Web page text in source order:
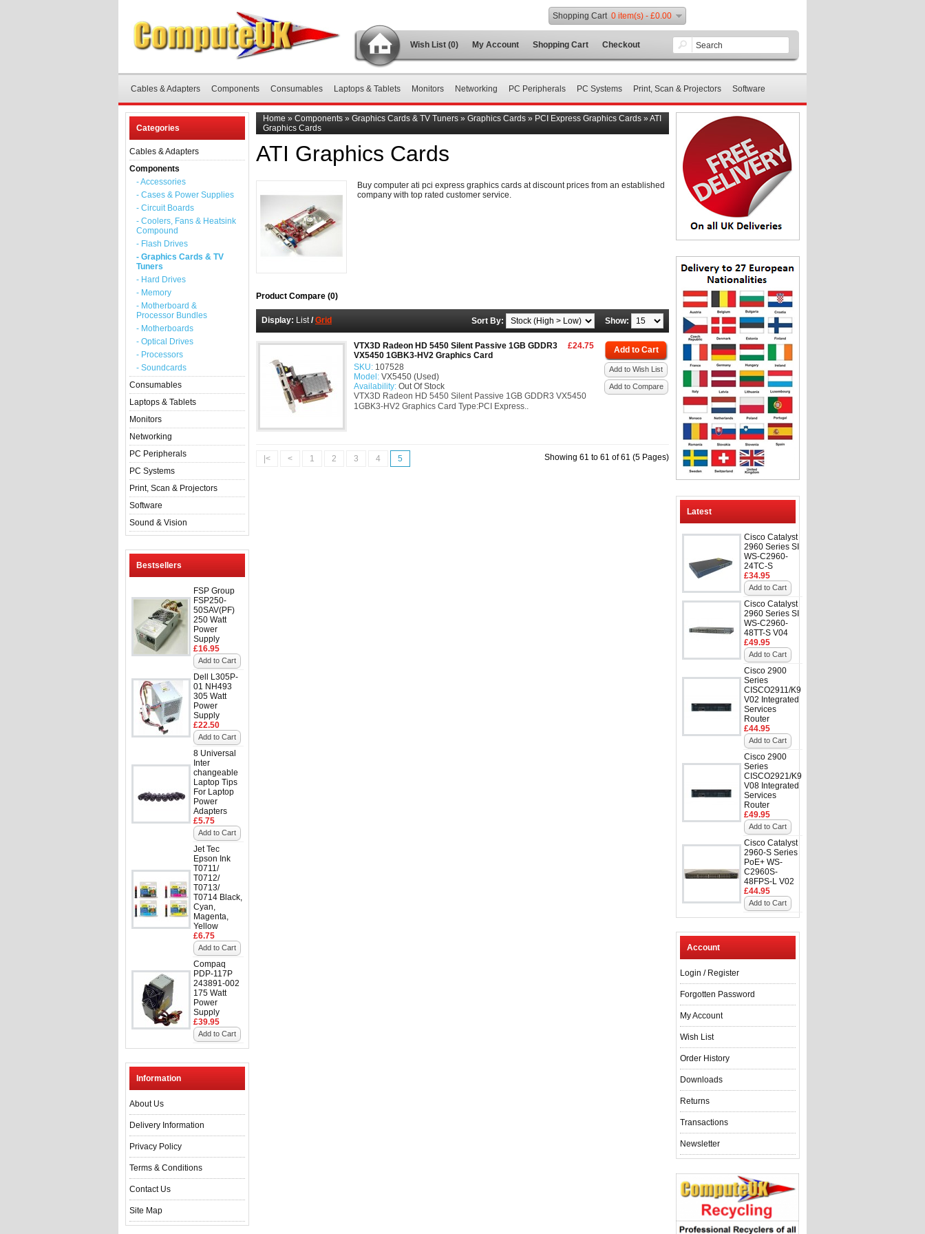
Wish List (0) My Account Shopping Cart Checkout
Shopping Cart 0 item(s) - £0.00
Cables & Adapters Components Consumables Laptops & Tablets Monitors Networking PC Peripherals PC Systems Print, Scan & Projectors Software
Categories
Cables & Adapters
Components
- Accessories
- Cases & Power Supplies
- Circuit Boards
- Coolers, Fans & Heatsink
Compound
- Flash Drives
- Graphics Cards & TV
Tuners
- Hard Drives
- Memory
- Motherboard &
Processor Bundles
- Motherboards
- Optical Drives
- Processors
- Soundcards
Consumables
Laptops & Tablets
Monitors
Networking
PC Peripherals
PC Systems
Print, Scan & Projectors
Software
Sound & Vision
Bestsellers
FSP Group
FSP250-
50SAV(PF)
250 Watt
Power
Supply
£16.95
Add to Cart
Dell L305P-
01 NH493
305 Watt
Power
Supply
£22.50
Add to Cart
8 Universal
Inter
changeable
Laptop Tips
For Laptop
Power
Adapters
£5.75
Add to Cart
Jet Tec
Epson Ink
T0711/
T0712/
T0713/
T0714 Black,
Cyan,
Magenta,
Yellow
£6.75
Add to Cart
Compaq
PDP-117P
243891-002
175 Watt
Power
Supply
£39.95
Add to Cart
Information
About Us
Delivery Information
Privacy Policy
Terms & Conditions
Contact Us
Site Map
Latest
Cisco Catalyst
2960 Series SI
WS-C2960-
24TC-S
£34.95
Add to Cart
Cisco Catalyst
2960 Series SI
WS-C2960-
48TT-S V04
£49.95
Add to Cart
Cisco 2900
Series
CISCO2911/K9
V02 Integrated
Services
Router
£44.95
Add to Cart
Cisco 2900
Series
CISCO2921/K9
V08 Integrated
Services
Router
£49.95
Add to Cart
Cisco Catalyst
2960-S Series
PoE+ WS-
C2960S-
48FPS-L V02
£44.95
Add to Cart
Account
Login / Register
Forgotten Password
My Account
Wish List
Order History
Downloads
Returns
Transactions
Newsletter
Home » Components » Graphics Cards & TV Tuners » Graphics Cards » PCI Express Graphics Cards »ATI
Graphics Cards
ATI Graphics Cards
Buy computer ati pci express graphics cards at discount prices from an established
company with top rated customer service.
Product Compare (0)
Display: List/ Grid Show:
Sort By:
Add to Cart
Add to Wish List
Add to Compare
£24.75
VTX3D Radeon HD 5450 Silent Passive 1GB GDDR3
VX5450 1GBK3-HV2 Graphics Card
SKU: 107528
Model: VX5450 (Used)
Availability: Out Of Stock
VTX3D Radeon HD 5450 Silent Passive 1GB GDDR3 VX5450
1GBK3-HV2 Graphics Card Type:PCI Express..
|< < 1 2 3 4 5 Showing 61 to 61 of 61 (5 Pages)